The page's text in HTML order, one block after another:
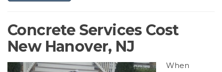
Concrete Services Cost
New Hanover, NJ
When